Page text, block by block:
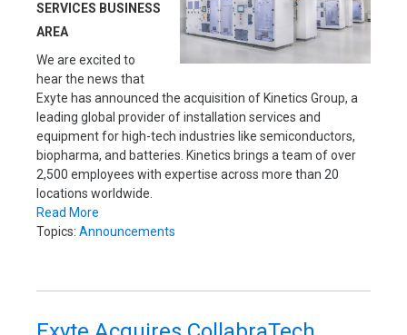
SERVICES BUSINESS
AREA
We are excited to
hear the news that
Exyte has announced the acquisition of Kinetics Group, a
leading global provider of installation services and
equipment for high-tech industries like semiconductors,
biopharma, and batteries. Kinetics brings a team of over
2,500 employees with expertise across more than 20
locations worldwide.
Read More
Topics: Announcements